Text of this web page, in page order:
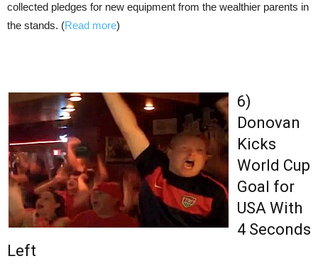
collected pledges for new equipment from the wealthier parents in
the stands. (Read more)
6)
Donovan
Kicks
World Cup
Goal for
USA With
4 Seconds
Left